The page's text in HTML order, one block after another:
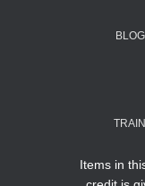
Items in